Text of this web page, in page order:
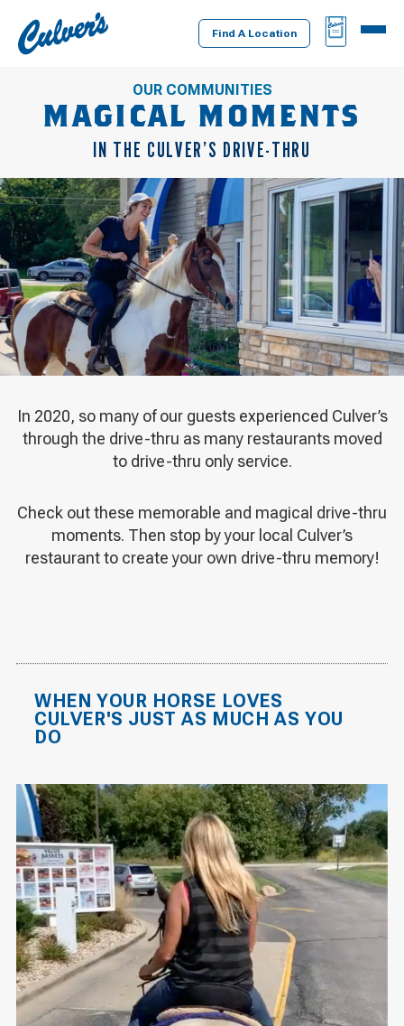
Culver's
Home
Find A Location
BAG
MENU
OUR COMMUNITIES
MAGICAL MOMENTS
IN THE CULVER’S DRIVE-THRU
In 2020, so many of our guests experienced Culver’s
through the drive-thru as many restaurants moved
to drive-thru only service.
Check out these memorable and magical drive-thru
moments. Then stop by your local Culver’s
restaurant to create your own drive-thru memory!
WHEN YOUR HORSE LOVES
CULVER'S JUST AS MUCH AS YOU
DO